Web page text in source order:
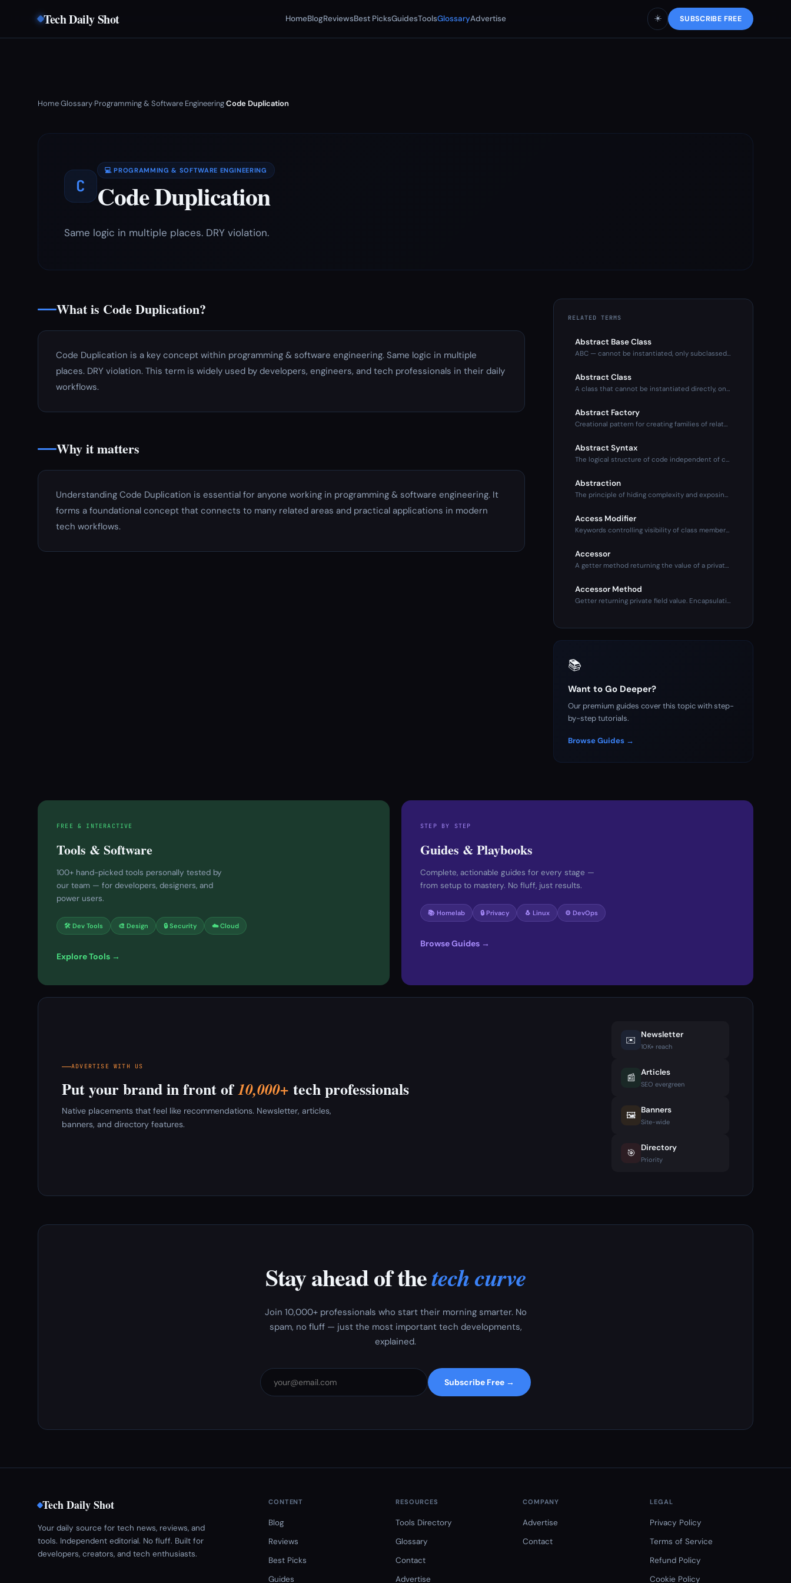
Tech Daily Shot HomeBlogReviewsBest PicksGuidesToolsGlossaryAdvertise ☀️ SUBSCRIBE FREE
Home›Glossary›Programming & Software Engineering›Code Duplication
C
💻 PROGRAMMING & SOFTWARE ENGINEERING
Code Duplication
Same logic in multiple places. DRY violation.
What is Code Duplication?
Code Duplication is a key concept within programming & software engineering. Same logic in multiple
places. DRY violation. This term is widely used by developers, engineers, and tech professionals in their daily
workflows.
Why it matters
Understanding Code Duplication is essential for anyone working in programming & software engineering. It
forms a foundational concept that connects to many related areas and practical applications in modern
tech workflows.
RELATED TERMS
Abstract Base Class
ABC — cannot be instantiated, only subclassed. Defines inter
Abstract Class
A class that cannot be instantiated directly, only subclasse
Abstract Factory
Creational pattern for creating families of related objects
Abstract Syntax
The logical structure of code independent of concrete syntax
Abstraction
The principle of hiding complexity and exposing only what's
Access Modifier
Keywords controlling visibility of class members. Public (an
Accessor
A getter method returning the value of a private property. P
Accessor Method
Getter returning private field value. Encapsulation mechanis
📚
Want to Go Deeper?
Our premium guides cover this topic with step-
by-step tutorials.
Browse Guides →
FREE & INTERACTIVE
Tools & Software
100+ hand-picked tools personally tested by
our team — for developers, designers, and
power users.
🛠 Dev Tools 🎨 Design 🔒 Security ☁️ Cloud
Explore Tools →
STEP BY STEP
Guides & Playbooks
Complete, actionable guides for every stage —
from setup to mastery. No fluff, just results.
📚 Homelab 🔒 Privacy 🐧 Linux ⚙️ DevOps
Browse Guides →
ADVERTISE WITH US
Put your brand in front of10,000+ tech professionals
Native placements that feel like recommendations. Newsletter, articles,
banners, and directory features.
✉️ Newsletter
10K+ reach
📰 Articles
SEO evergreen
🖼️ Banners
Site-wide
🎯 Directory
Priority
Stay ahead of thetech curve
Join 10,000+ professionals who start their morning smarter. No
spam, no fluff — just the most important tech developments,
explained.
Subscribe Free →
Tech Daily Shot
Your daily source for tech news, reviews, and
tools. Independent editorial. No fluff. Built for
developers, creators, and tech enthusiasts.
CONTENT
Blog
Reviews
Best Picks
Guides
RESOURCES
Tools Directory
Glossary
Contact
Advertise
COMPANY
Advertise
Contact
LEGAL
Privacy Policy
Terms of Service
Refund Policy
Cookie Policy